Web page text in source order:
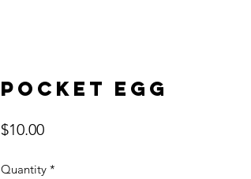
Pocket Egg
$10.00Price
Quantity *